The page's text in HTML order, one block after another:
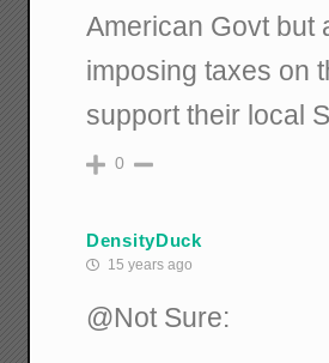
American Govt but
imposing taxes on
support their local
0
DensityDuck
15 years ago
@Not Sure: